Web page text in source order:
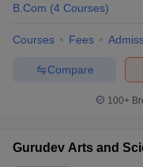
B.Com (4 Courses)
Courses Fees
Compare
100+
Gurudev Arts and